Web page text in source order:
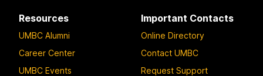
Resources
UMBC Alumni
Career Center
UMBC Events
Important Contacts
Online Directory
Contact UMBC
Request Support